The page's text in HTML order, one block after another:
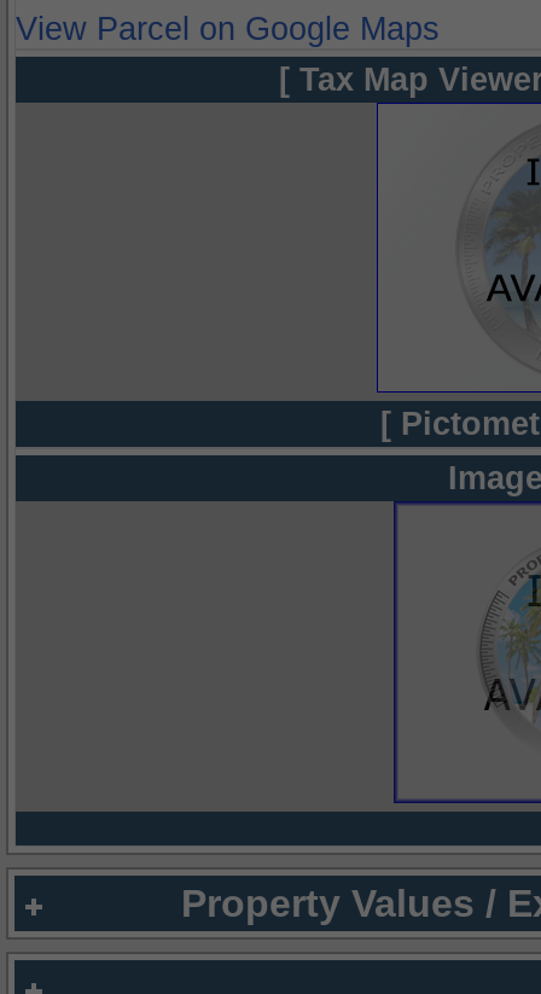
View Parcel on Google Maps
[ Tax Map
[
Property Values /